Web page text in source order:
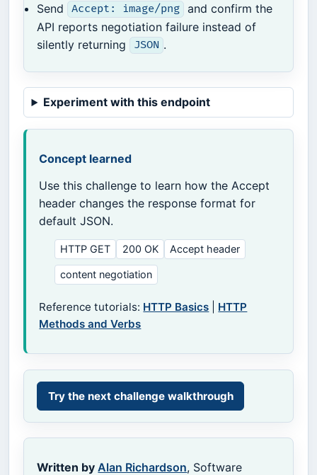
Send
Accept: image/png and confirm the
API reports negotiation failure instead of
silently returning
JSON .
Experiment with this endpoint
Concept learned
Use this challenge to learn how the Accept
header changes the response format for
default JSON.
HTTP GET 200 OK Accept header
content negotiation
Reference tutorials: HTTP Basics
HTTP
Methods and Verbs
Try the next challenge walkthrough
Written by Alan Richardson, Software